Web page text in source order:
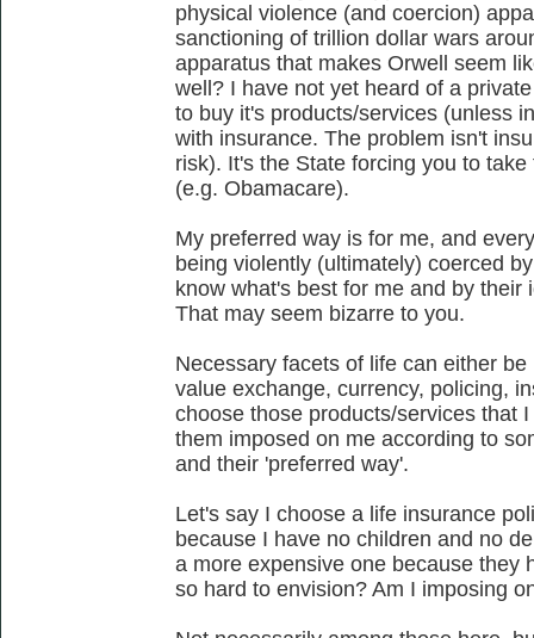
physical violence (and coercion)
sanctioning of trillion dollar wars
apparatus that makes Orwell seem
well? I have not yet heard of a
to buy it's products/services (unless
with insurance. The problem isn't
risk). It's the State forcing you to
(e.g. Obamacare).
My preferred way is for me, and
being violently (ultimately) coerced
know what's best for me and by their
That may seem bizarre to you.
Necessary facets of life can either
value exchange, currency, policing,
choose those products/services that
them imposed on me according to
and their 'preferred way'.
Let's say I choose a life insurance
because I have no children and no
a more expensive one because they
so hard to envision? Am I imposing